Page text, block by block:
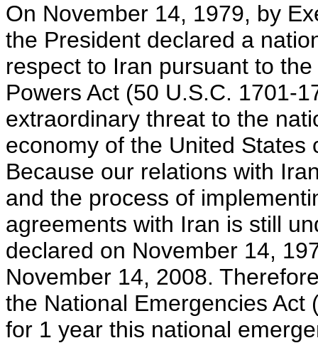
On November 14, 1979, by
the President declared a
respect to Iran pursuant to
Powers Act (50 U.S.C. 1701-
extraordinary threat to the
economy of the United
Because our relations with
and the process of
agreements with Iran is still
declared on November 14,
November 14, 2008.
the National Emergencies
for 1 year this national